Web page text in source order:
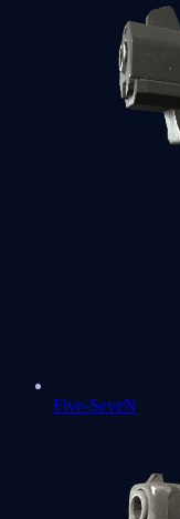
Five-SeveN